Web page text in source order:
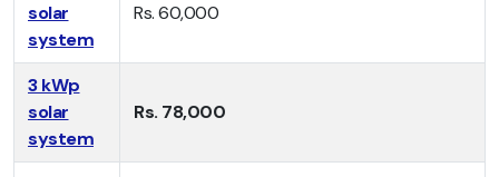
solar
system
Rs. 60,000
3 kWp
solar
system
Rs. 78,000